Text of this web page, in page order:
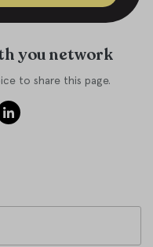
you network
to share this page.